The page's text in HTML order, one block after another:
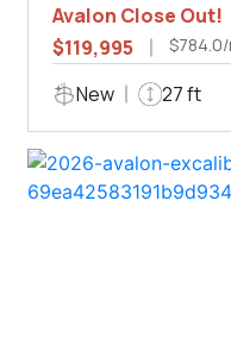
Avalon Close Out!
$119,995
New 27 ft